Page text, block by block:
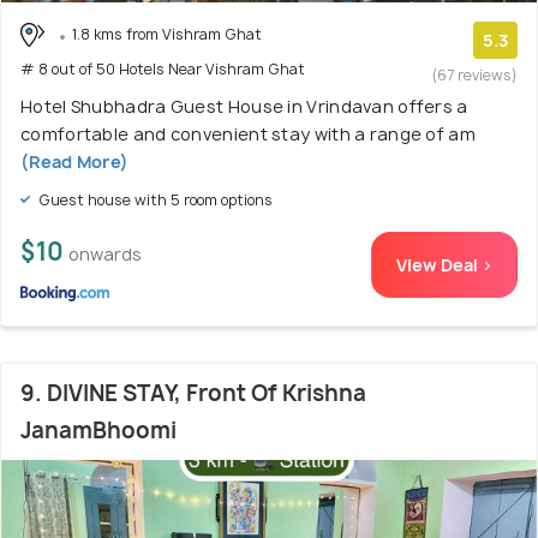
1.8 kms from Vishram Ghat
# 8 out of 50 Hotels Near Vishram Ghat
5.3
(67 reviews)
Hotel Shubhadra Guest House in Vrindavan offers a
comfortable and convenient stay with a range of am
(Read More)
Guest house with 5 room options
$10 onwards View Deal >
9. DIVINE STAY, Front Of Krishna
JanamBhoomi